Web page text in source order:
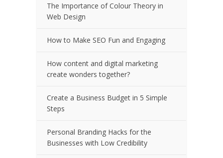
The Importance of Colour Theory in
Web Design
How to Make SEO Fun and Engaging
How content and digital marketing
create wonders together?
Create a Business Budget in 5 Simple
Steps
Personal Branding Hacks for the
Businesses with Low Credibility